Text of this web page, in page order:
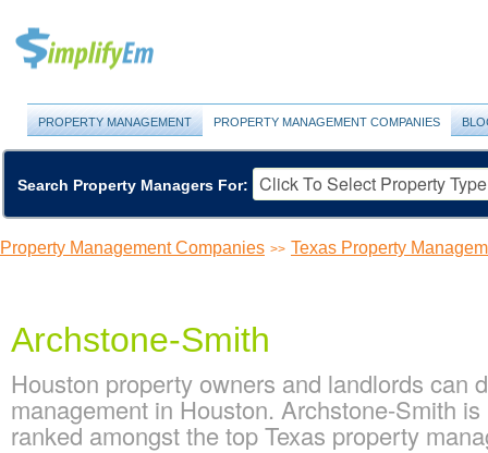
PROPERTY MANAGEMENT PROPERTY MANAGEMENT COMPANIES
Search Property Managers For:
Property Management Companies >> Texas Property
Archstone-Smith
Houston property owners and landlords can
management in Houston. Archstone-Smith
ranked amongst the top Texas property